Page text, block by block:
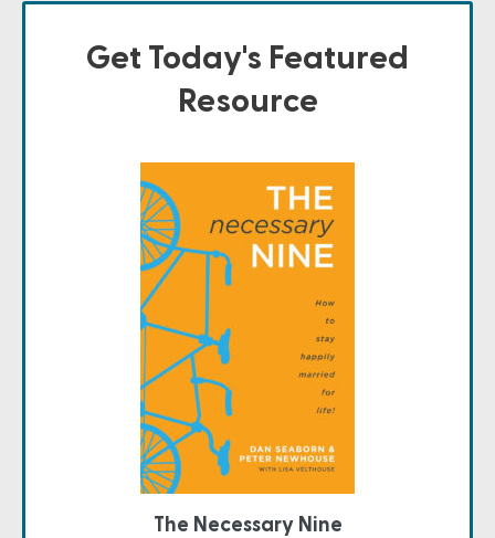
Get Today's Featured
Resource
The Necessary Nine